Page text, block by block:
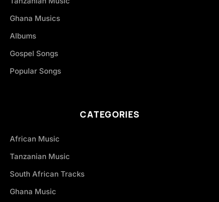
Ghana Musics
Albums
Gospel Songs
Popular Songs
CATEGORIES
African Music
Tanzanian Music
South African Tracks
Ghana Music